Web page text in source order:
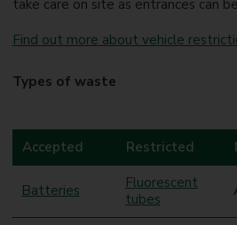
take care on site as entrances can
Find out more about vehicle
Types of waste
Accepted Restricted
Batteries
Fluorescent
tubes